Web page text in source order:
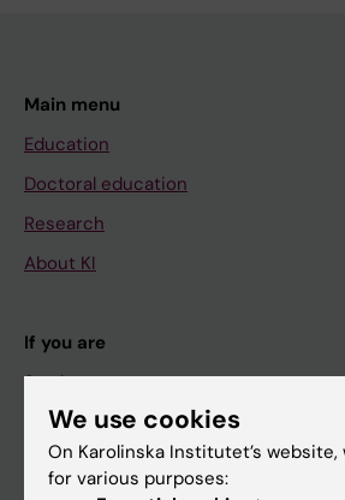
Main menu
Education
Doctoral education
Research
About KI
If you are
Student
StaffWe use cookies
On Karolinska Institutet’s
for various purposes: